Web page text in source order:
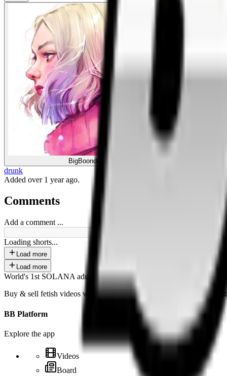
BigBoonda
drunk
Added over 1 year ago.
Comments
Add a comment ...
Loading shorts...
Load more
Load more
World's 1st SOLANA adult marketplace
Buy & sell fetish videos with low fees, fast settlement and creator-
BB Platform
Explore the app
Videos
Board